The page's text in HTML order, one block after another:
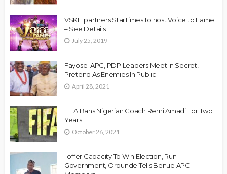
VSKIT partners StarTimes to host Voice to Fame
– See Details
July 25, 2019
Fayose: APC, PDP Leaders Meet In Secret,
Pretend As Enemies In Public
April 28, 2021
FIFA Bans Nigerian Coach Remi Amadi For Two
Years
October 26, 2021
I offer Capacity To Win Election, Run
Government, Orbunde Tells Benue APC